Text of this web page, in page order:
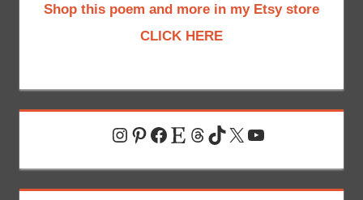
Shop this poem and more in my Etsy store
CLICK HERE
Instagram
Pinterest
Facebook
EtsyThreads
TikTok
X YouTube